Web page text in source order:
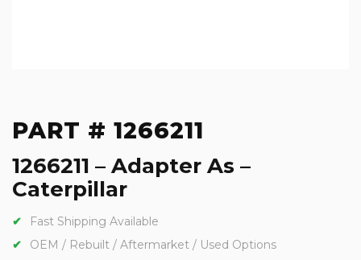
PART # 1266211
1266211 – Adapter As –
Caterpillar
Fast Shipping Available
OEM / Rebuilt / Aftermarket / Used Options